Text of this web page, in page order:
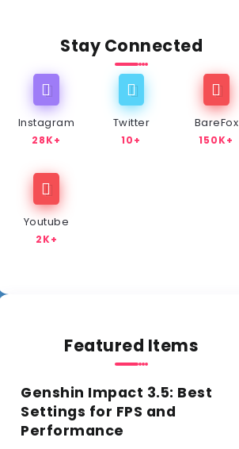
Stay Connected
Instagram
28K+
Twitter
10+
BareFox
150K+
Youtube
2K+
Featured Items
Genshin Impact 3.5: Best
Settings for FPS and
Performance